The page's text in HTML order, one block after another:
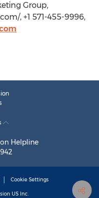
Group,
, +1 571-455-9996,
Helpline
Cookie Settings
US Inc.